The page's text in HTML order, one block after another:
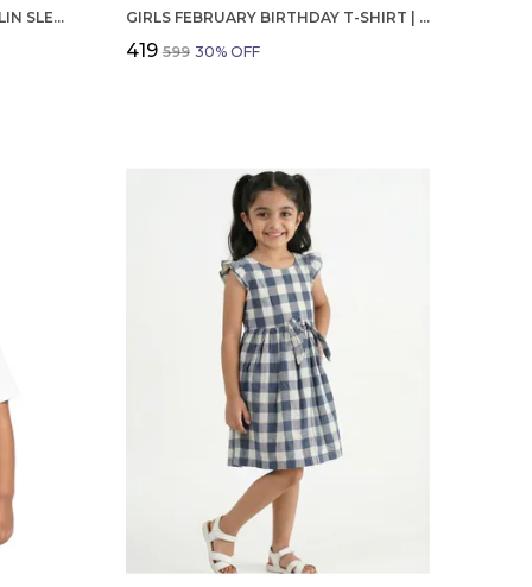
GIRLS ORGANIC COTTON POPLIN SLEEVLESS STRIPED PRINT DUNGREE PINK GIRLS FEBRUARY BIRTHDAY T-SHIRT | 100% ORGANIC COTTON | WHITE PRINTED HALF SLEEVE ROUND NECK KIDS TEE
₹419 ₹599 30% OFF